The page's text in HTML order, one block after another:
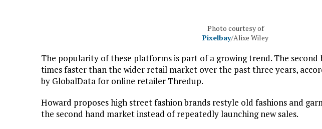
Photo courtesy of
Pixelbay/Alixe Wiley
The popularity of these platforms is part of a growing trend. The second
times faster than the wider retail market over the past three years,
by GlobalData for online retailer Thredup.
Howard proposes high street fashion brands restyle old fashions and
the second hand market instead of repeatedly launching new sales.